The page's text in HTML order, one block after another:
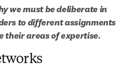
we must be deliberate in
to different assignments
their areas of expertise.